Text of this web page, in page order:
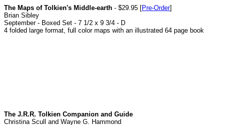
The Maps of Tolkien's Middle-earth - $29.95 [Pre-Order]
Brian Sibley
September - Boxed Set - 7 1/2 x 9 3/4 - D
4 folded large format, full color maps with an illustrated 64 page book
The J.R.R. Tolkien Companion and Guide
Christina Scull and Wayne G. Hammond